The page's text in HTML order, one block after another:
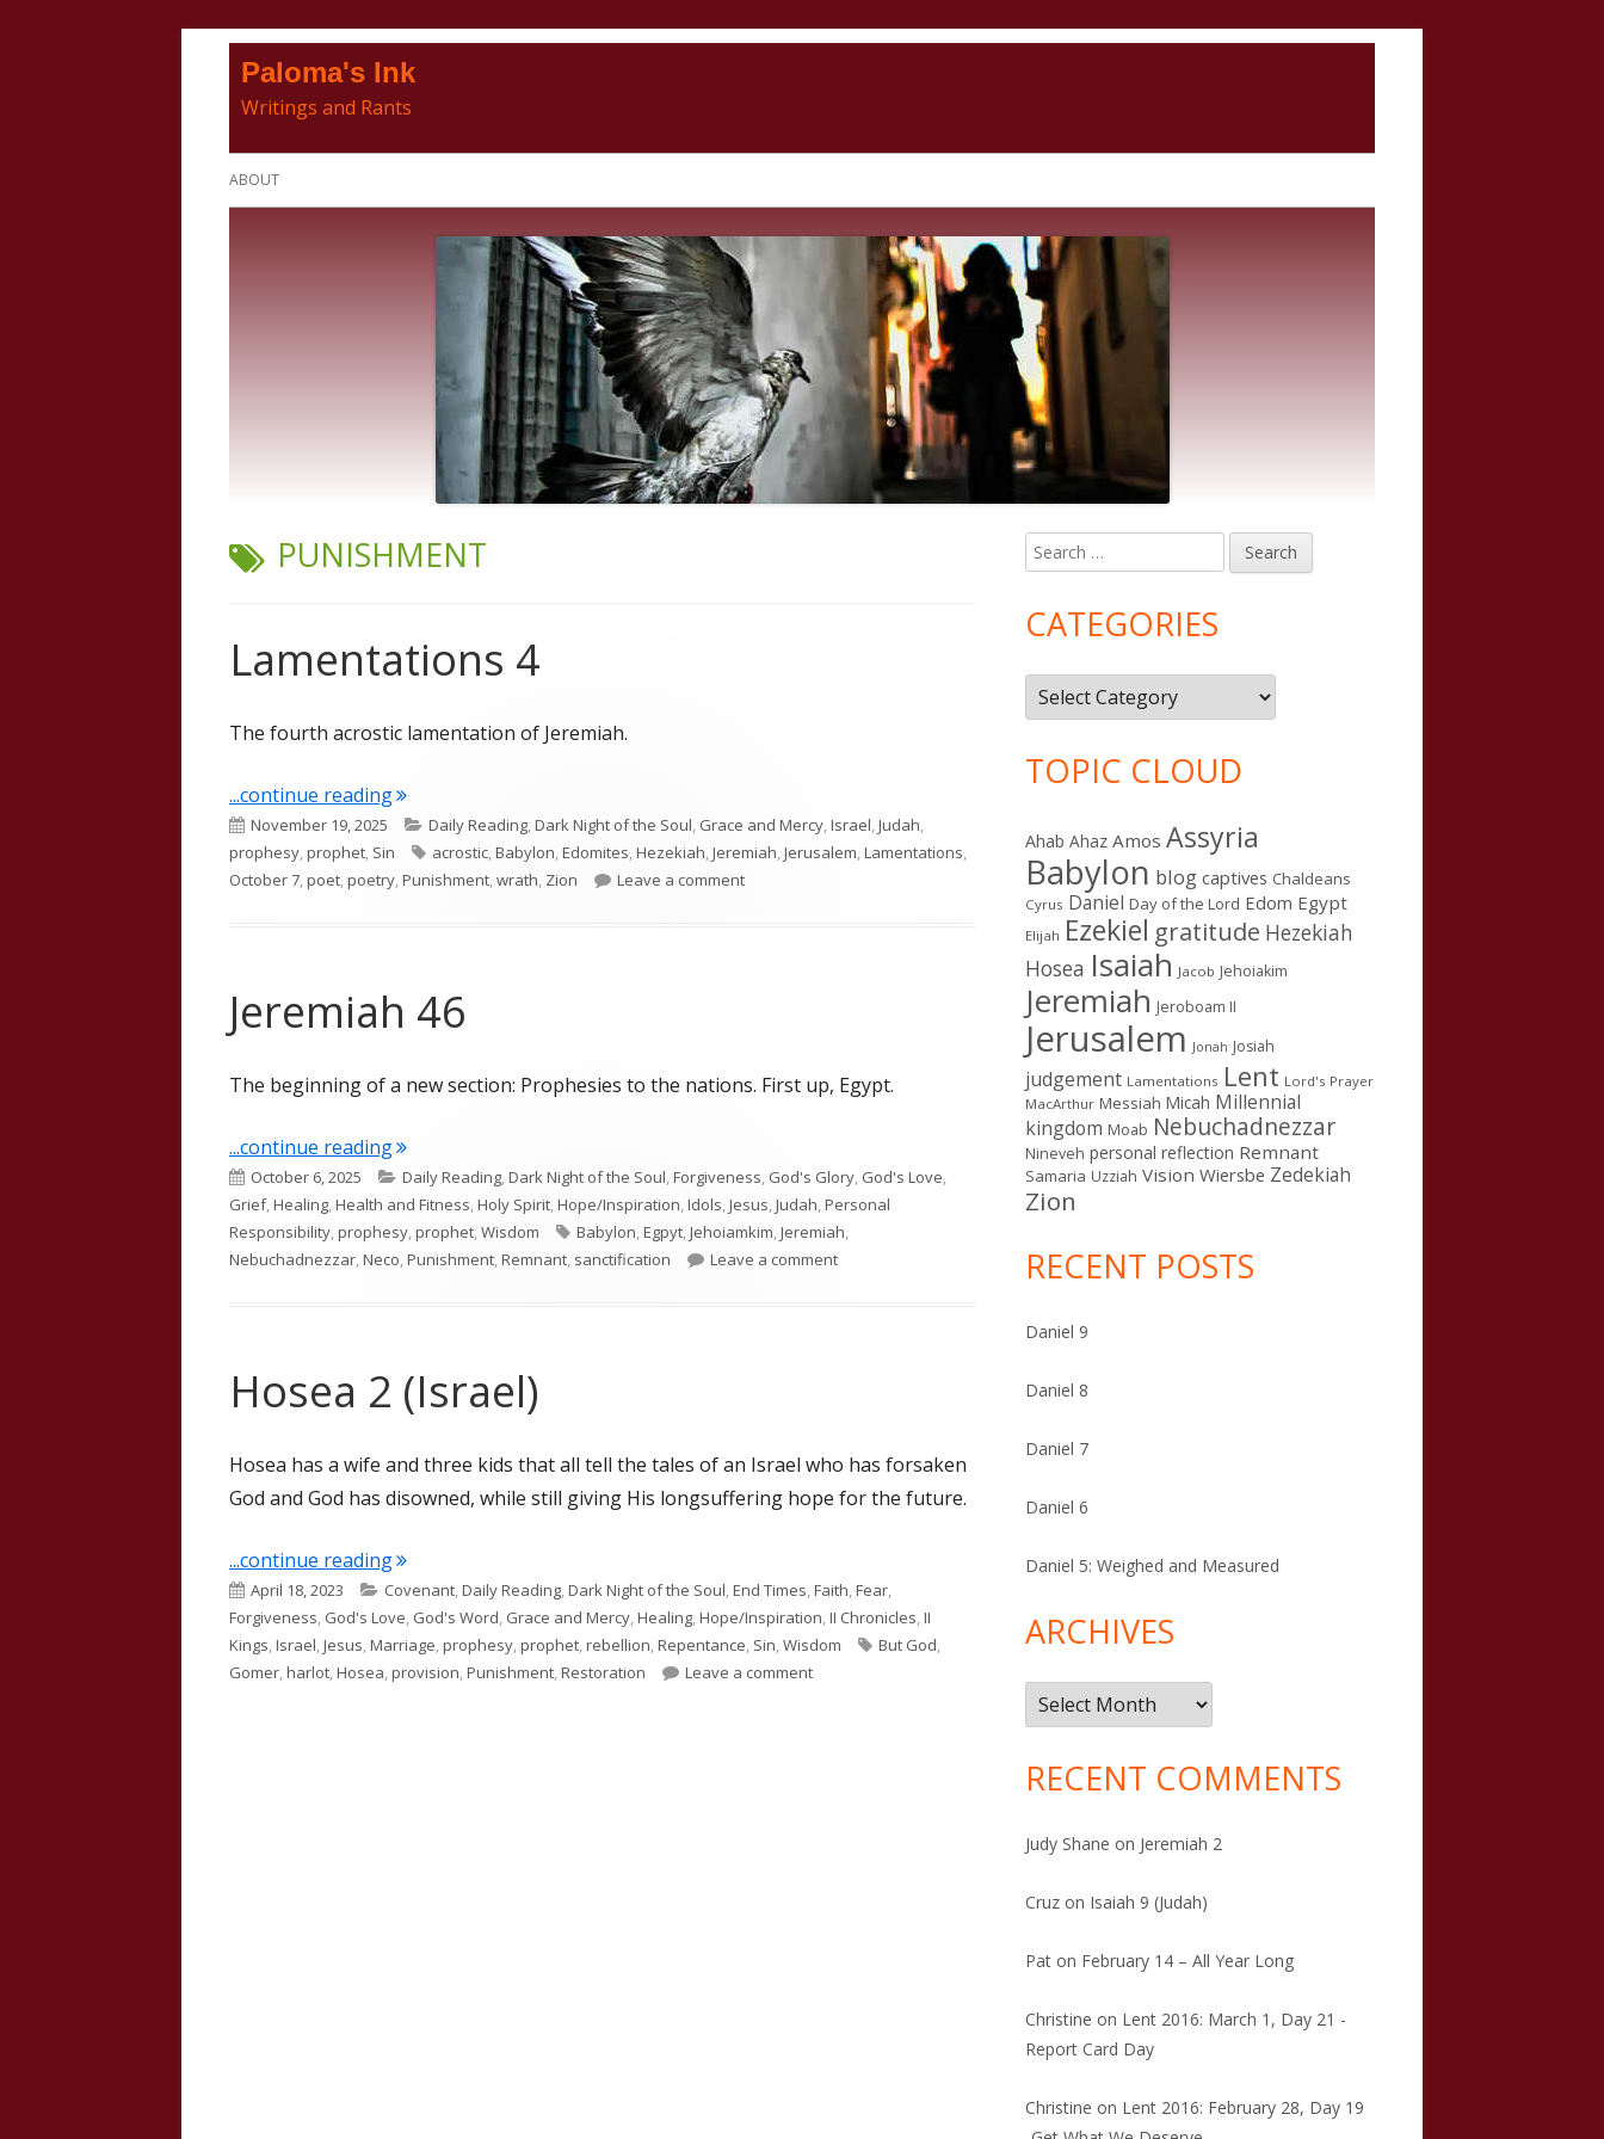
Paloma's Ink
Writings and Rants
Primary
ABOUT
TAG:
PUNISHMENT
Lamentations 4
The fourth acrostic lamentation of Jeremiah.
...continue reading"Lamentations 4"
Published
on
November 19, 2025 Categories
Daily Reading,Dark Night of the Soul, Grace and Mercy,Israel,Judah,
prophesy,prophet, Sin Tags
acrostic,Babylon,Edomites,Hezekiah,Jeremiah,Jerusalem,Lamentations,
October 7,poet,poetry,Punishment,wrath, Zion Leave a commenton Lamentations 4
Jeremiah 46
The beginning of a new section: Prophesies to the nations. First up, Egypt.
...continue reading"Jeremiah 46"
Published
on
October 6, 2025 Categories
Daily Reading,Dark Night of the Soul,Forgiveness, God's Glory, God's Love,
Grief,Healing,Health and Fitness,Holy Spirit,Hope/Inspiration,Idols,Jesus,Judah,Personal
Responsibility,prophesy,prophet,Wisdom Tags
Babylon,Egpyt,Jehoiamkim,Jeremiah,
Nebuchadnezzar,Neco,Punishment,Remnant, sanctification Leave a commenton Jeremiah 46
Hosea 2 (Israel)
Hosea has a wife and three kids that all tell the tales of an Israel who has forsaken
God and God has disowned, while still giving His longsuffering hope for the future.
...continue reading"Hosea 2 (Israel)"
Published
on
April 18, 2023 Categories
Covenant,Daily Reading,Dark Night of the Soul,End Times,Faith,Fear,
Forgiveness, God's Love, God's Word, Grace and Mercy,Healing,Hope/Inspiration,II Chronicles,II
Kings,Israel,Jesus,Marriage,prophesy,prophet,rebellion,Repentance, Sin,Wisdom Tags
But God,
Gomer,harlot,Hosea,provision,Punishment,Restoration Leave a commenton Hosea 2 (Israel)
Main
Sidebar
Search
for:
CATEGORIES
Categories
TOPIC CLOUD
Ahab Ahaz Amos Assyria
Babylon blog captives Chaldeans
Cyrus Daniel Day of the Lord Edom Egypt
Elijah Ezekiel gratitude Hezekiah
Hosea Isaiah Jacob Jehoiakim
Jeremiah Jeroboam II
Jerusalem Jonah Josiah
judgement Lamentations Lent Lord's Prayer
MacArthur Messiah Micah Millennial
kingdom Moab Nebuchadnezzar
Nineveh personal reflection Remnant
Samaria Uzziah Vision Wiersbe Zedekiah
Zion
RECENT POSTS
Daniel 9
Daniel 8
Daniel 7
Daniel 6
Daniel 5: Weighed and Measured
ARCHIVES
Archives
RECENT COMMENTS
Judy Shane on Jeremiah 2
Cruz on Isaiah 9 (Judah)
Pat on February 14 – All Year Long
Christine on Lent 2016: March 1, Day 21 -
Report Card Day
Christine on Lent 2016: February 28, Day 19